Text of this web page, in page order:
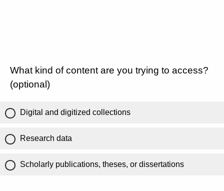
What kind of content are you trying to access?
(optional)
Digital and digitized collections
Research data
Scholarly publications, theses, or dissertations